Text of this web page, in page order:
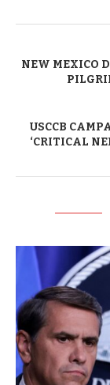
NEW MEXICO
USCCB
‘CRITICAL